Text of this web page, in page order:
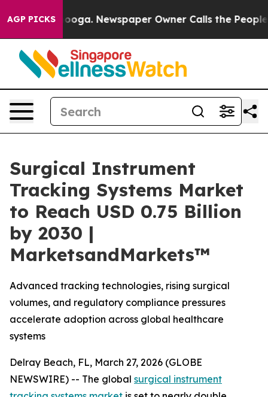
AGP PICKSNewspaper Owner Calls the People
Surgical Instrument
Tracking Systems Market
to Reach USD 0.75 Billion
by 2030 |
MarketsandMarkets™
Advanced tracking technologies, rising surgical
volumes, and regulatory compliance pressures
accelerate adoption across global healthcare
systems
Delray Beach, FL, March 27, 2026 (GLOBE
NEWSWIRE) -- The global surgical instrument